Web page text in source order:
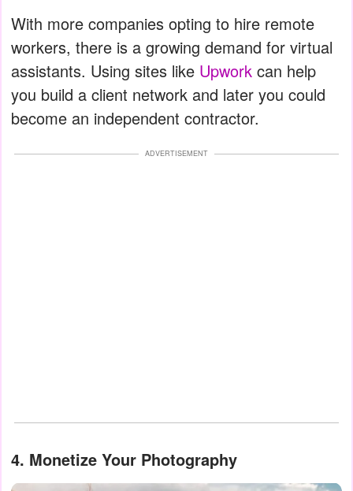
With more companies opting to hire remote
workers, there is a growing demand for virtual
assistants. Using sites like Upwork can help
you build a client network and later you could
become an independent contractor.
ADVERTISEMENT
Monetize Your Photography